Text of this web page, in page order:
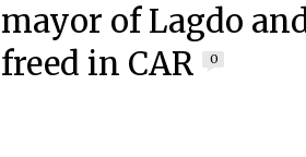
mayor of Lagdo
freed in CAR
0